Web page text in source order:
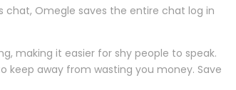
chat, Omegle saves the entire chat log in
making it easier for shy people to speak.
away from wasting you money. Save